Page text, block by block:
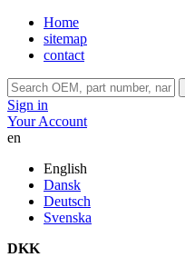
Home
sitemap
contact
Sign in
Your Account
en
English
Dansk
Deutsch
Svenska
DKK